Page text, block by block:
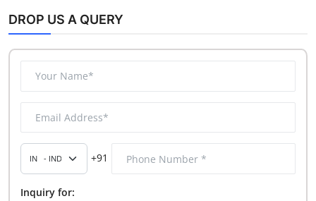
DROP US A QUERY
+91
Inquiry for: